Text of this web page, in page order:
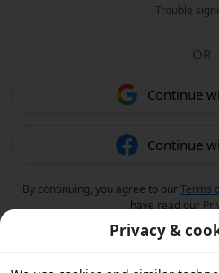
Trouble
OR
Continue
Continue
By continuing, you agree to ourTerms
have read our
Privacy &